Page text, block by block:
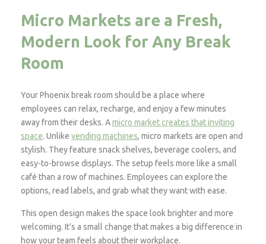
Micro Markets are a Fresh,
Modern Look for Any Break
Room
Your Phoenix break room should be a place where
employees can relax, recharge, and enjoy a few minutes
away from their desks. Amicro market creates that inviting
space. Unlikevending machines, micro markets are open and
stylish. They feature snack shelves, beverage coolers, and
easy-to-browse displays. The setup feels more like a small
café than a row of machines. Employees can explore the
options, read labels, and grab what they want with ease.
This open design makes the space look brighter and more
welcoming. It’s a small change that makes a big difference in
how your team feels about their workplace.